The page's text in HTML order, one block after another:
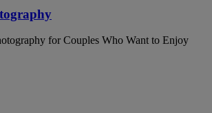
for Couples Who Want to Enjoy